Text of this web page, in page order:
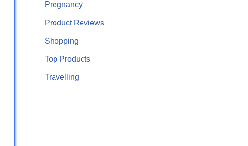
Pregnancy
Product Reviews
Shopping
Top Products
Travelling